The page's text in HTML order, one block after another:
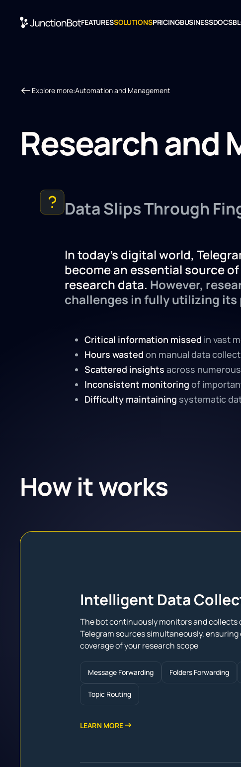
FEATURESSOLUTIONSPRICINGBUSINESSDOCS
Explore more:Automation and Management
Research and
Data Slips Through
In today's digital world,
become an essential source
research data. However,
challenges in fully utilizing its
Critical information missed in vast
Hours wasted on manual data
Scattered insights across
Inconsistent monitoring of
Difficulty maintaining systematic
How it works
Intelligent Data
The bot continuously monitors and collects
Telegram sources simultaneously,
coverage of your research scope
Message Forwarding Folders Forwarding
Topic Routing
LEARN MORE